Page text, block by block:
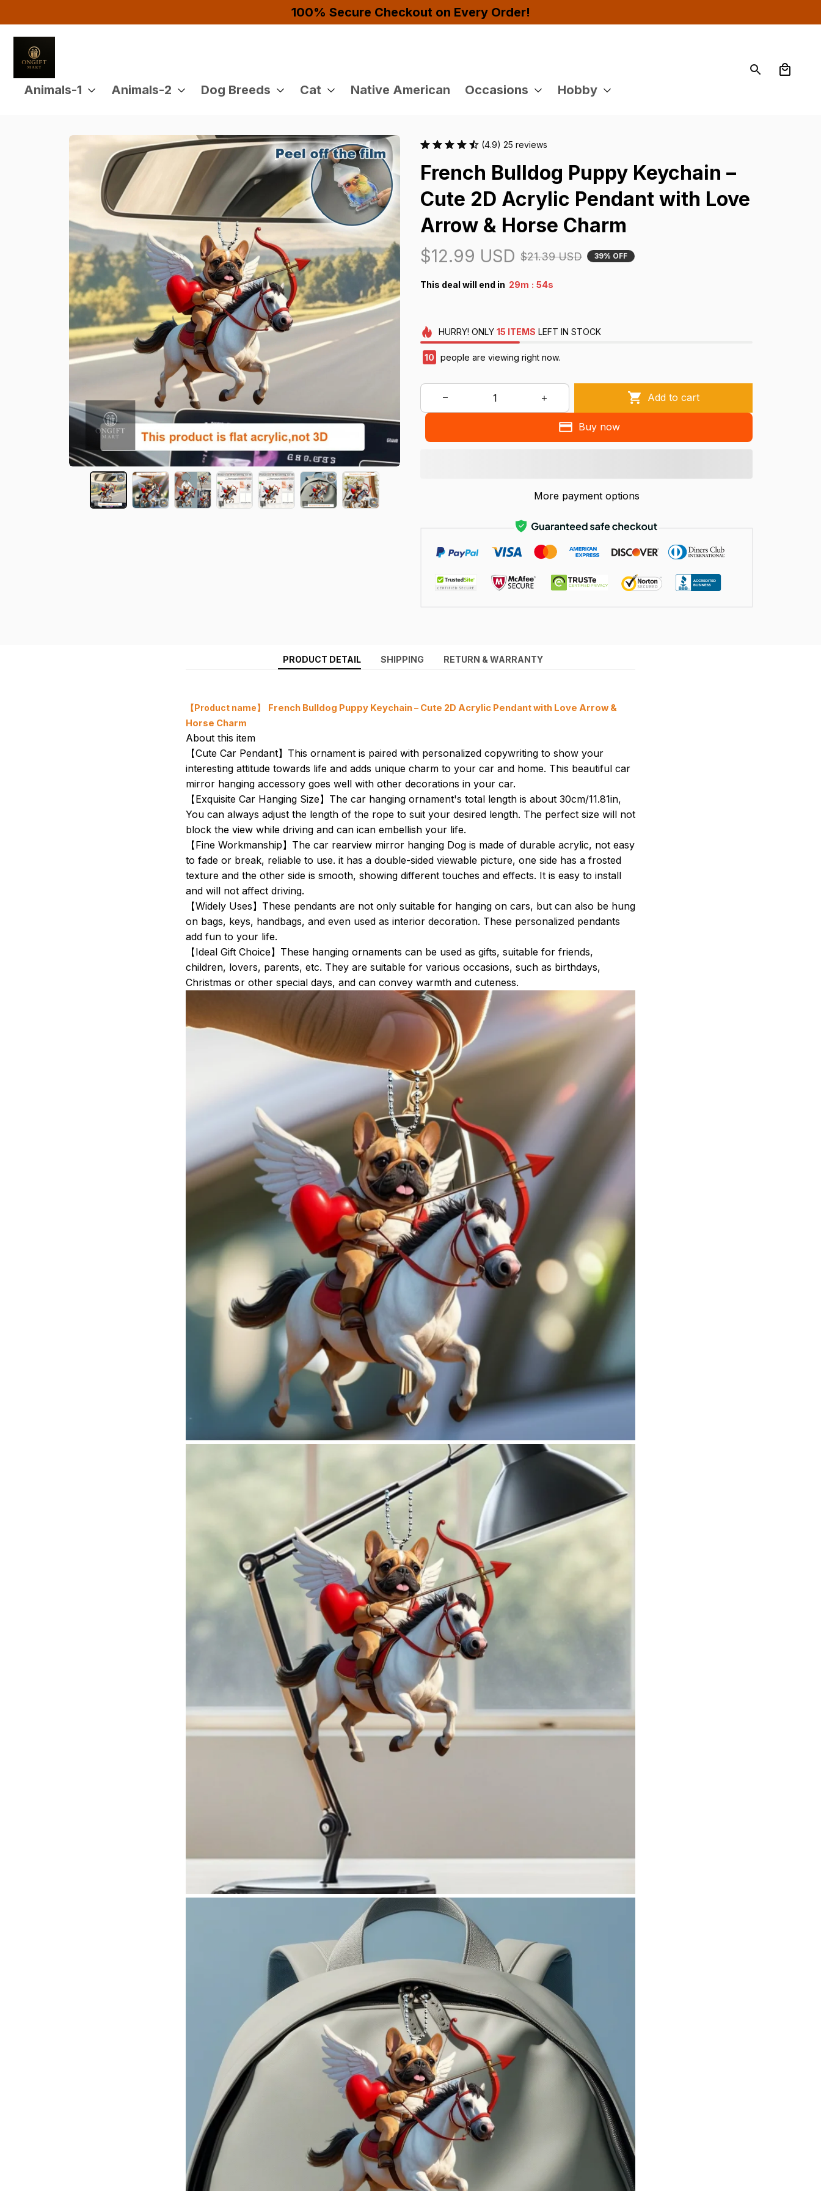
Buy 4 or More Items And Enjoy 10% OFF!
Animals-1 Animals-2 Dog Breeds Cat Native American Occasions Hobby
(4.9) 25 reviews
French Bulldog Puppy Keychain –
Cute 2D Acrylic Pendant with Love
Arrow & Horse Charm
$12.99 USD $21.39 USD 39% OFF
This deal will end in 29m : 52s
HURRY! ONLY 15 ITEMS LEFT IN STOCK
12 people are viewing right now.
Add to cart
Buy now
More payment options
PRODUCT DETAIL SHIPPING RETURN & WARRANTY
【Product name】
French Bulldog Puppy Keychain – Cute 2D Acrylic Pendant with Love Arrow &
Horse Charm
About this item
【Cute Car Pendant】This ornament is paired with personalized copywriting to show your
interesting attitude towards life and adds unique charm to your car and home. This beautiful car
mirror hanging accessory goes well with other decorations in your car.
【Exquisite Car Hanging Size】The car hanging ornament's total length is about 30cm/11.81in,
You can always adjust the length of the rope to suit your desired length. The perfect size will not
block the view while driving and can ican embellish your life.
【Fine Workmanship】The car rearview mirror hanging Dog is made of durable acrylic, not easy
to fade or break, reliable to use. it has a double-sided viewable picture, one side has a frosted
texture and the other side is smooth, showing different touches and effects. It is easy to install
and will not affect driving.
【Widely Uses】These pendants are not only suitable for hanging on cars, but can also be hung
on bags, keys, handbags, and even used as interior decoration. These personalized pendants
add fun to your life.
【Ideal Gift Choice】These hanging ornaments can be used as gifts, suitable for friends,
children, lovers, parents, etc. They are suitable for various occasions, such as birthdays,
Christmas or other special days, and can convey warmth and cuteness.